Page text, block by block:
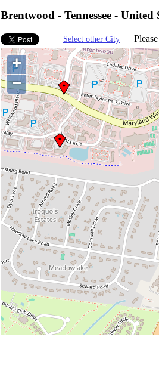
Brentwood - Tennessee - United
Select other City
+
−